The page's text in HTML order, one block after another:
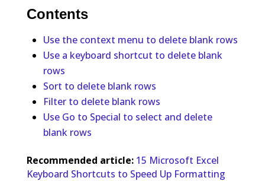
Contents
Use the context menu to delete blank rows
Use a keyboard shortcut to delete blank
rows
Sort to delete blank rows
Filter to delete blank rows
Use Go to Special to select and delete
blank rows
Recommended article: 15 Microsoft Excel
Keyboard Shortcuts to Speed Up Formatting